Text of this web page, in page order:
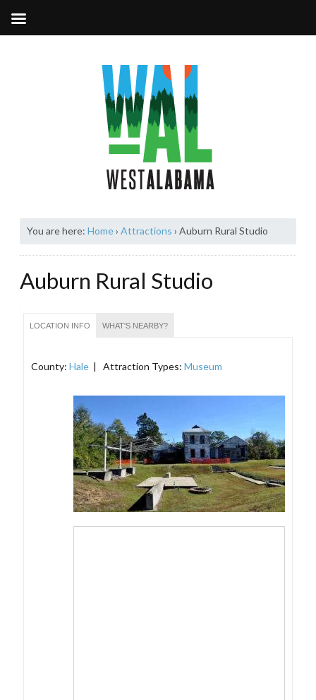
You are here: Home› Attractions › Auburn Rural Studio
Auburn Rural Studio
LOCATION INFO WHAT'S NEARBY?
County: Hale | Attraction Types: Museum